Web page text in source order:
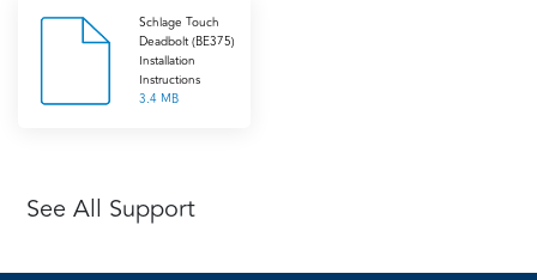
Schlage Touch
Deadbolt (BE375)
Installation
Instructions
3.4 MB
See All Support